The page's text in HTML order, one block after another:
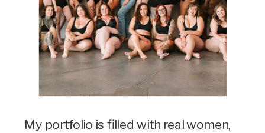
My portfolio is filled with real women,